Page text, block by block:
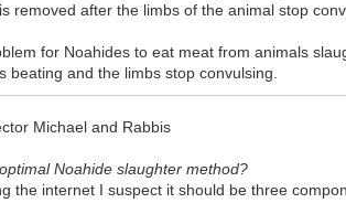
removed after the limbs of the animal stop
for Noahides to eat meat from animals
beating and the limbs stop convulsing.
Michael and Rabbis
Noahide slaughter method?
the internet I suspect it should be three